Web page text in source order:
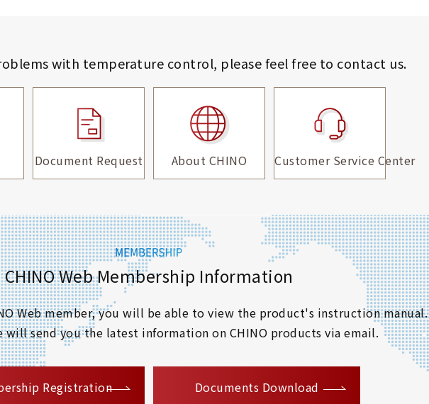
with temperature control, please feel free to contact us.
Document Request About CHINO Customer Service Center
CHINO Web Membership Information
Web member, you will be able to view the product's instruction manual.
will send you the latest information on CHINO products via email.
Registration
Documents Download